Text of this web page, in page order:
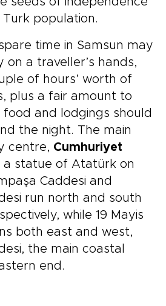
population.
time in Samsun may
on a traveller’s hands,
of hours’ worth of
plus a fair amount to
and lodgings should
the night. The main
centre, Cumhuriyet
a statue of Atatürk on
Caddesi and
run north and south
while 19 Mayis
both east and west,
the main coastal
end.